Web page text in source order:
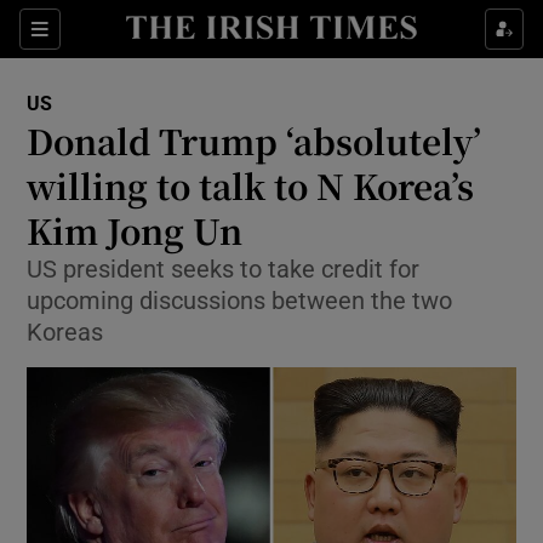
Sections
Show Culture sub sections
Show Technology sub sections
Show Motors sub sections
US
Donald Trump ‘absolutely’
willing to talk to N Korea’s
Kim Jong Un
US president seeks to take credit for
upcoming discussions between the two
Koreas